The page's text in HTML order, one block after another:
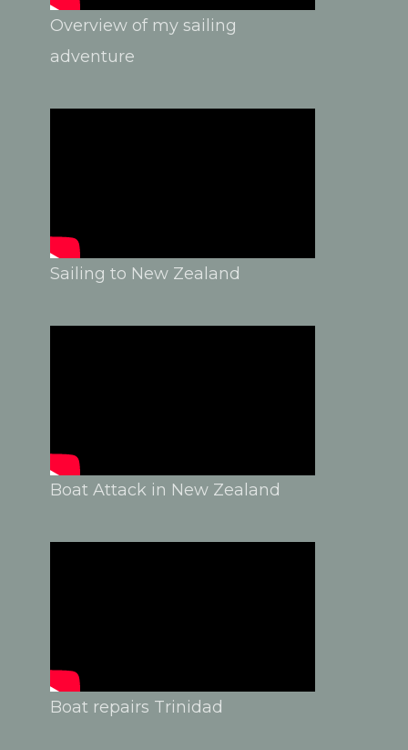
Overview of my sailing
adventure
Sailing to New Zealand
Boat Attack in New Zealand
Boat repairs Trinidad